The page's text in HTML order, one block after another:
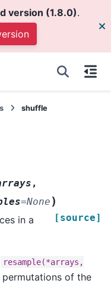
version (1.8.0).
shuffle
,
=None )
[source]
in a
resample(*arrays,
of the